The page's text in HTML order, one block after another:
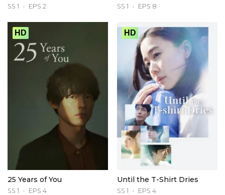
SS 1 EPS 2 SS 1 EPS 8
HD
25 Years of You
SS 1 EPS 4
HD
Until the T-Shirt Dries
SS 1 EPS 4